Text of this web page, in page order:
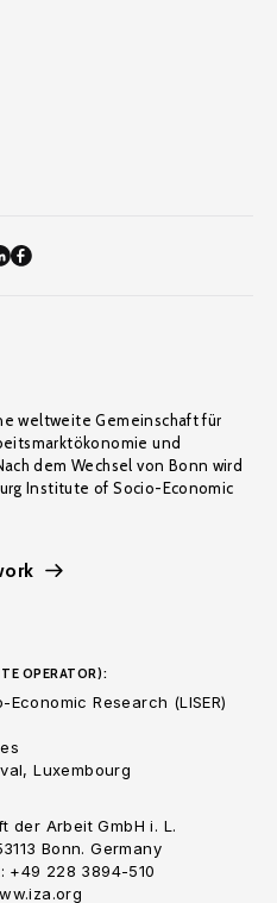
weltweite Gemeinschaft für
und
dem Wechsel von Bonn wird
Institute of Socio-Economic
OPERATOR):
Research (LISER)
Luxembourg
der Arbeit GmbH i. L.
Bonn. Germany
+49 228 3894-510